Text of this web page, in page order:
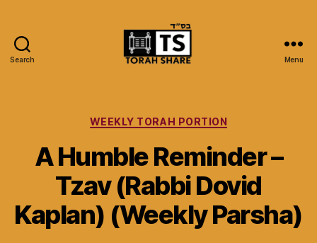
Search Menu
Categories
WEEKLY TORAH PORTION
A Humble Reminder –
Tzav (Rabbi Dovid
Kaplan) (Weekly Parsha)